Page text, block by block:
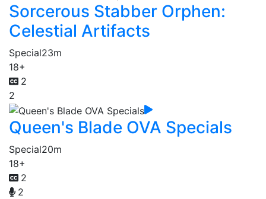
Sorcerous Stabber Orphen:
Celestial Artifacts
Special23m
18+
2
2
Queen's Blade OVA Specials
Special20m
18+
2
2